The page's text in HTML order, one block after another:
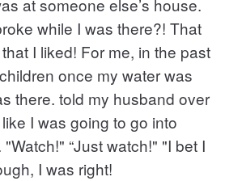
at someone else’s house.
while I was there?! That
I liked! For me, in the past
once my water was
there. told my husband over
I was going to go into
“Just watch!" "I bet I
I was right!